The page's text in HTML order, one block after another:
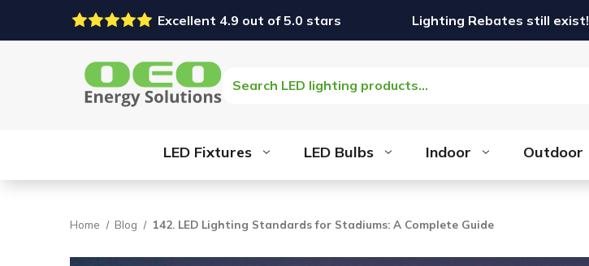
Excellent 4.9 out of 5.0 stars Lighting Rebates still exist!
Search
LED Fixtures LED Bulbs Indoor Outdoor
Home Blog 142. LED Lighting Standards for Stadiums: A Complete Guide